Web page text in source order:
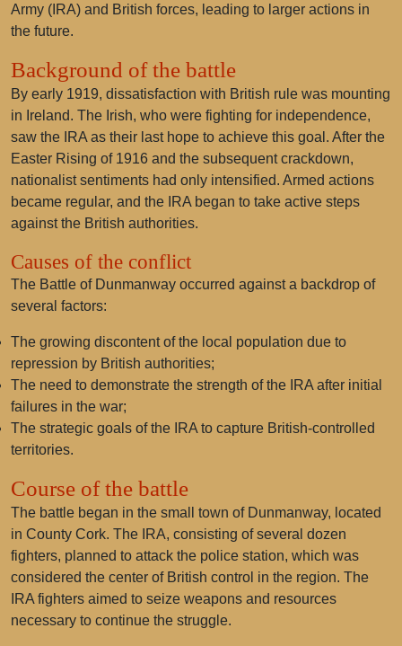
Army (IRA) and British forces, leading to larger actions in
the future.
Background of the battle
By early 1919, dissatisfaction with British rule was mounting
in Ireland. The Irish, who were fighting for independence,
saw the IRA as their last hope to achieve this goal. After the
Easter Rising of 1916 and the subsequent crackdown,
nationalist sentiments had only intensified. Armed actions
became regular, and the IRA began to take active steps
against the British authorities.
Causes of the conflict
The Battle of Dunmanway occurred against a backdrop of
several factors:
The growing discontent of the local population due to
repression by British authorities;
The need to demonstrate the strength of the IRA after initial
failures in the war;
The strategic goals of the IRA to capture British-controlled
territories.
Course of the battle
The battle began in the small town of Dunmanway, located
in County Cork. The IRA, consisting of several dozen
fighters, planned to attack the police station, which was
considered the center of British control in the region. The
IRA fighters aimed to seize weapons and resources
necessary to continue the struggle.